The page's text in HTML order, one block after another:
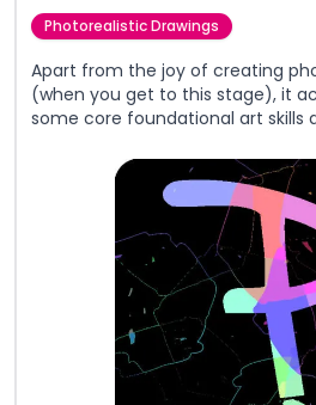
Photorealistic Drawings
Apart from the joy of creating
(when you get to this stage), it
some core foundational art skills